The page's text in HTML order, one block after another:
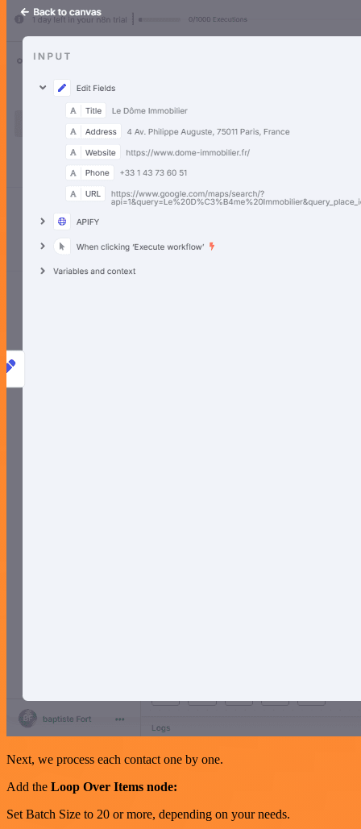
Next, we process each contact one by one.
Add the Loop Over Items node:
Set Batch Size to 20 or more, depending on your needs.